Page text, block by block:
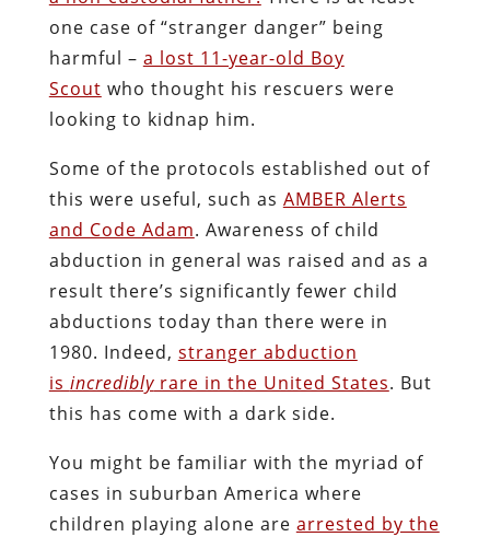
one case of “stranger danger” being
harmful – a lost 11-year-old Boy
Scout who thought his rescuers were
looking to kidnap him.
Some of the protocols established out of
this were useful, such as AMBER Alerts
and Code Adam. Awareness of child
abduction in general was raised and as a
result there’s significantly fewer child
abductions today than there were in
1980. Indeed, stranger abduction
is incrediblyrare in the United States. But
this has come with a dark side.
You might be familiar with the myriad of
cases in suburban America where
children playing alone are arrested by the